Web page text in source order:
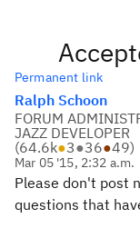
Permanent link
Ralph Schoon
FORUM
JAZZ DEVELOPER
(64.6k●3●36●49)
Mar 05 '15, 2:32 a.m.
Please don't post
questions that